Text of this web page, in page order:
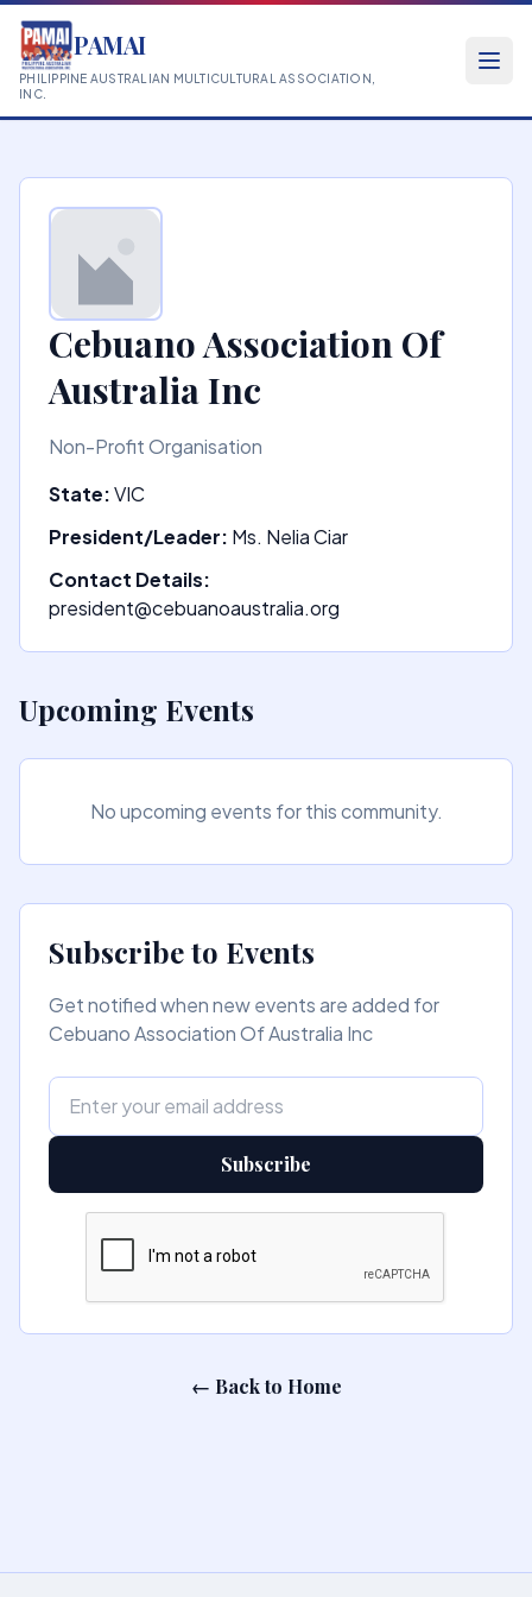
PAMAI
PHILIPPINE AUSTRALIAN MULTICULTURAL ASSOCIATION,
INC.
Cebuano Association Of
Australia Inc
Non-Profit Organisation
State:VIC
President/Leader: Ms. Nelia Ciar
Contact Details:
president@cebuanoaustralia.org
Upcoming Events
No upcoming events for this community.
Subscribe to Events
Get notified when new events are added for
Cebuano Association Of Australia Inc
Subscribe
← Back to Home